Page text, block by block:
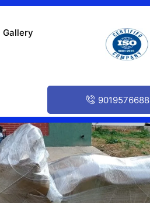
Gallery
9019576688